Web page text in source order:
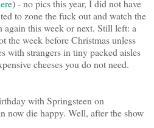
) - no pics this year, I did not have
to zone the fuck out and watch the
again this week or next. Still left: a
the week before Christmas unless
with strangers in tiny packed aisles
cheeses you do not need.
with Springsteen on
now die happy. Well, after the show